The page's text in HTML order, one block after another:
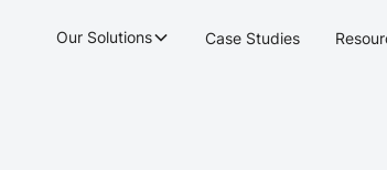
Our Solutions Case Studies